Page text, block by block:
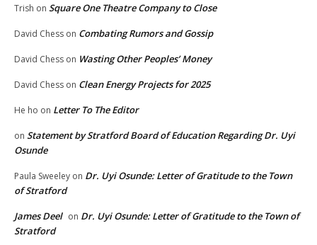
Trish on Square One Theatre Company to Close
David Chess on Combating Rumors and Gossip
David Chess on Wasting Other Peoples’ Money
David Chess on Clean Energy Projects for 2025
He ho on Letter To The Editor
on Statement by Stratford Board of Education Regarding Dr. Uyi
Osunde
Paula Sweeley on Dr. Uyi Osunde: Letter of Gratitude to the Town
of Stratford
James Deel on Dr. Uyi Osunde: Letter of Gratitude to the Town of
Stratford